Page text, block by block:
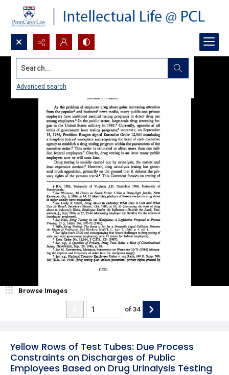
Search...
Advanced search
Yellow Rows of Test Tubes: Due Process
Constraints on Discharges of Public
Employees Based on Drug Urinalysis Testing
Browse Images
of 34